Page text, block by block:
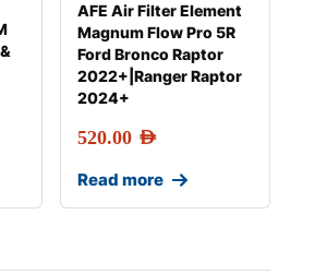
AFE Air Filter Element
Magnum Flow Pro 5R
Ford Bronco Raptor
2022+|Ranger Raptor
2024+
520.00 AED
Read more